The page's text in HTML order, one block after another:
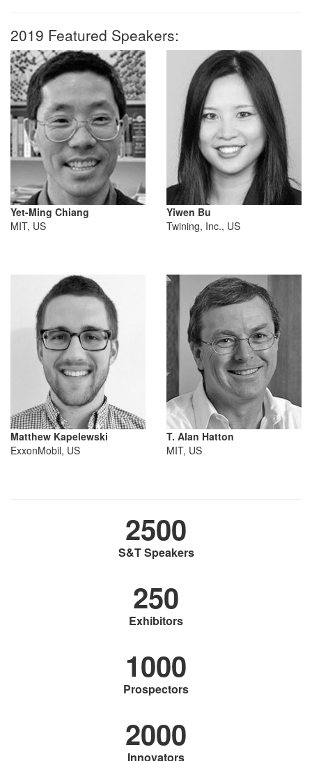
2019 Featured Speakers:
Yet-Ming Chiang
MIT, US
Yiwen Bu
Twining, Inc., US
Matthew Kapelewski
ExxonMobil, US
T. Alan Hatton
MIT, US
2500
S&T Speakers
250
Exhibitors
1000
Prospectors
2000
Innovators